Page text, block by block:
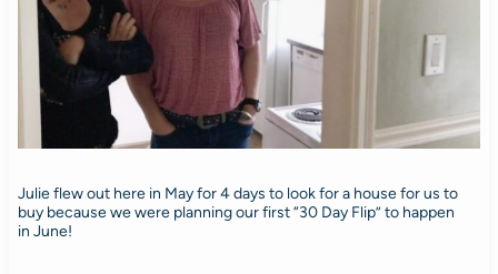
Julie flew out here in May for 4 days to look for a house for us to
buy because we were planning our first “30 Day Flip” to happen
in June!